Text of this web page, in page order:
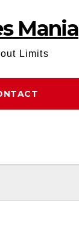
Mania
Limits